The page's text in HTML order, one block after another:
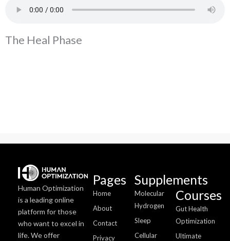
The Heal Phase
Human Optimization
is a leading online
platform for those
who want to excel in
life. We offer
Pages
Home
About
Contact
Privacy
Supplements
Molecular
Hydrogen
Sleep
Cellular
Courses
Gut Health
Optimization
Ultimate